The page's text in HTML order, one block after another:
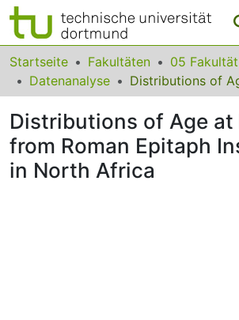
Bereiche & Sammlungen
Das gesamte Repositorium
Statistiken
FAQ
Startseite Fakultäten
05
Datenanalyse
Distributions of Age at
from Roman Epitaph
in North Africa